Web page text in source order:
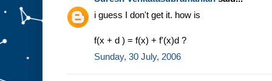
i guess I don't get it. how is
f(x + d ) = f(x) + f'(x)d ?
Sunday, 30 July, 2006